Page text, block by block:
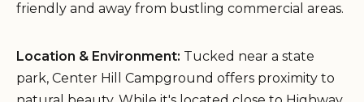
friendly and away from bustling commercial areas.
Location & Environment: Tucked near a state
park, Center Hill Campground offers proximity to